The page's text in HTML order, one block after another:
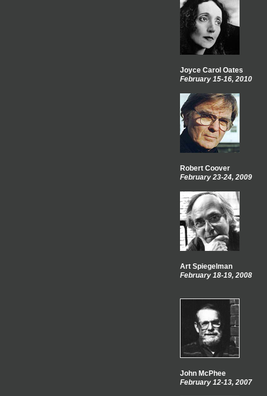
Joyce Carol Oates
February 15-16, 2010
Robert Coover
February 23-24, 2009
Art Spiegelman
February 18-19, 2008
John McPhee
February 12-13, 2007